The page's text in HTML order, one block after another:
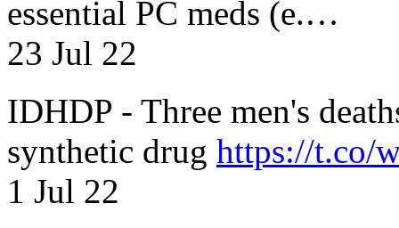
essential PC meds (e.…
23 Jul 22
IDHDP - Three men's
synthetic drug https://t.co/
1 Jul 22